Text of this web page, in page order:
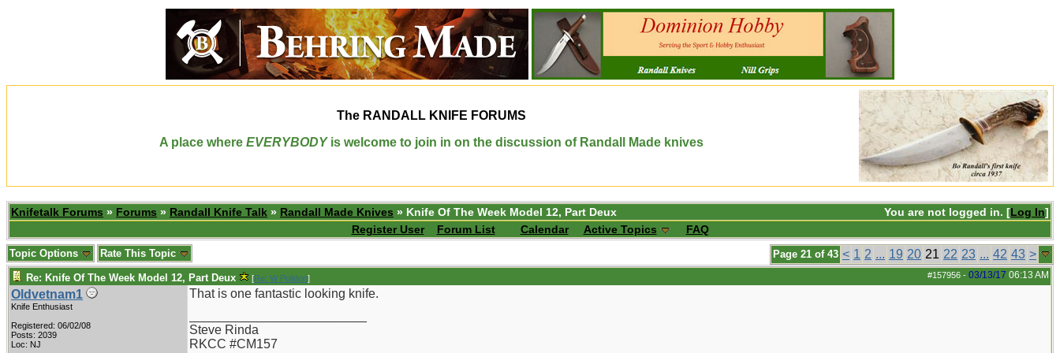
The RANDALL KNIFE FORUMS
A place where EVERYBODYis welcome to join in on the discussion of Randall Made knives
You are not logged in. [Log In]
Knifetalk Forums » Forums » Randall Knife Talk » Randall Made Knives » Knife Of The Week Model 12, Part Deux
Register User
Forum List Calendar Active Topics FAQ
Page 21 of 43 < 1 2 ... 19 20 21 22 23 ... 42 43 >
Topic Options Rate This Topic
#157956 - 03/13/17 06:13 AM
Re: Knife Of The Week Model 12, Part Deux [Re: W Polidori]
Oldvetnam1
Knife Enthusiast
Registered: 06/02/08
Posts: 2039
Loc: NJ
That is one fantastic looking knife.
Steve Rinda
RKCC #CM157